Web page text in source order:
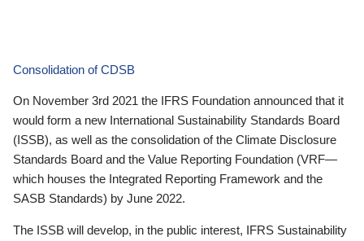
Consolidation of CDSB
On November 3rd 2021 the IFRS Foundation announced that it
would form a new International Sustainability Standards Board
(ISSB), as well as the consolidation of the Climate Disclosure
Standards Board and the Value Reporting Foundation (VRF—
which houses the Integrated Reporting Framework and the
SASB Standards) by June 2022.
The ISSB will develop, in the public interest, IFRS Sustainability